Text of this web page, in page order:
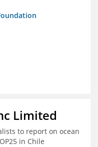
Limited
to report on ocean
in Chile